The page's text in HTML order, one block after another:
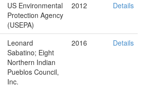
US Environmental
Protection Agency
(USEPA)
2012 Details
Leonard
Sabatino; Eight
Northern Indian
Pueblos Council,
Inc.
2016 Details